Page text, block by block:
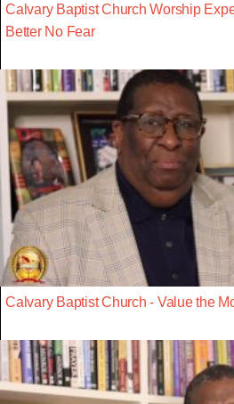
Calvary Baptist Church Worship
Better No Fear
Calvary Baptist Church - Value the